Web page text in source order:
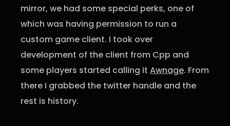
mirror, we had some special perks, one of
which was having permission to run a
custom game client. I took over
development of the client from Cpp and
some players started calling it Awnage. From
there I grabbed the twitter handle and the
rest is history.